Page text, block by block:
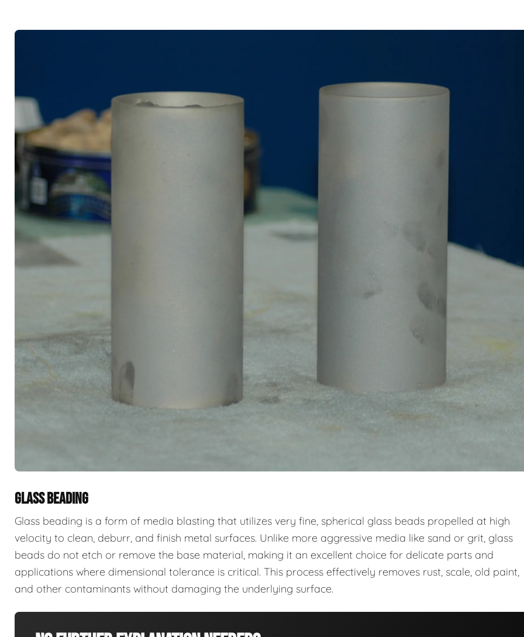
GLASS BEADING
Glass beading is a form of media blasting that utilizes very fine, spherical glass beads propelled at high
velocity to clean, deburr, and finish metal surfaces. Unlike more aggressive media like sand or grit, glass
beads do not etch or remove the base material, making it an excellent choice for delicate parts and
applications where dimensional tolerance is critical. This process effectively removes rust, scale, old paint,
and other contaminants without damaging the underlying surface.